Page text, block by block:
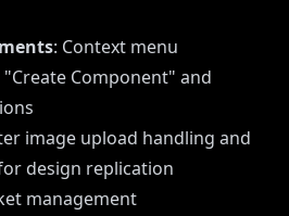
: Context menu
Component" and
image upload handling and
design replication
management